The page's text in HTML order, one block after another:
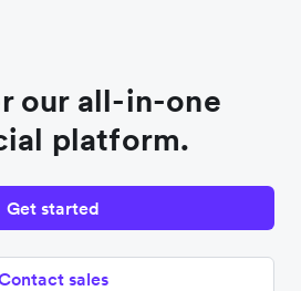
our all-in-one
platform.
Get started
sales